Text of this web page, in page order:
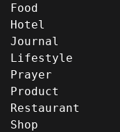
Food
Hotel
Journal
Lifestyle
Prayer
Product
Restaurant
Shop